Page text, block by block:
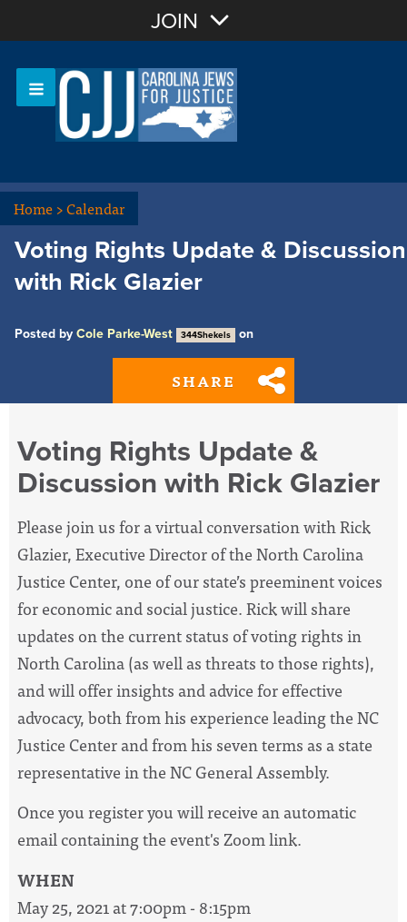
Sign In
JOIN
Home>Calendar
Voting Rights Update & Discussion
with Rick Glazier
Posted by Cole Parke-West 344Shekels on
SHARE
Voting Rights Update &
Discussion with Rick Glazier
Please join us for a virtual conversation with Rick
Glazier, Executive Director of the North Carolina
Justice Center, one of ourstate’s preeminent voices
for economic and social justice. Rick will share
updates on the current status of voting rights in
North Carolina (as well as threats to those rights),
and will offerinsights and advice for effective
advocacy, both from his experience leading the NC
Justice Center and from his seven terms as a state
representative in the NC General Assembly.
Once you register you will receive an automatic
email containing the event's Zoom link.
WHEN
May 25, 2021 at 7:00pm - 8:15pm